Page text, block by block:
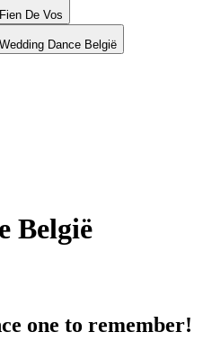
Fien De Vos
Wedding Dance België
België
one to remember!